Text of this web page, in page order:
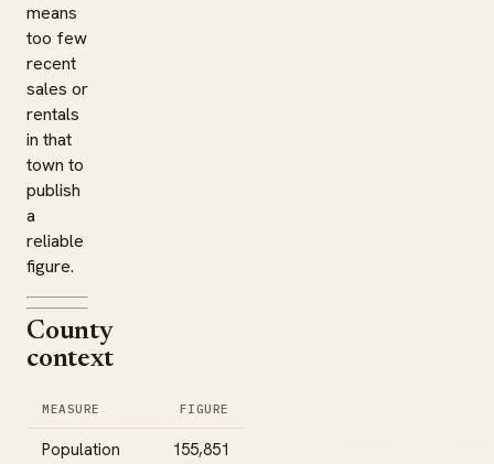
means
too few
recent
sales or
rentals
in that
town to
publish
a
reliable
figure.
County
context
MEASURE FIGURE
Population
155,851